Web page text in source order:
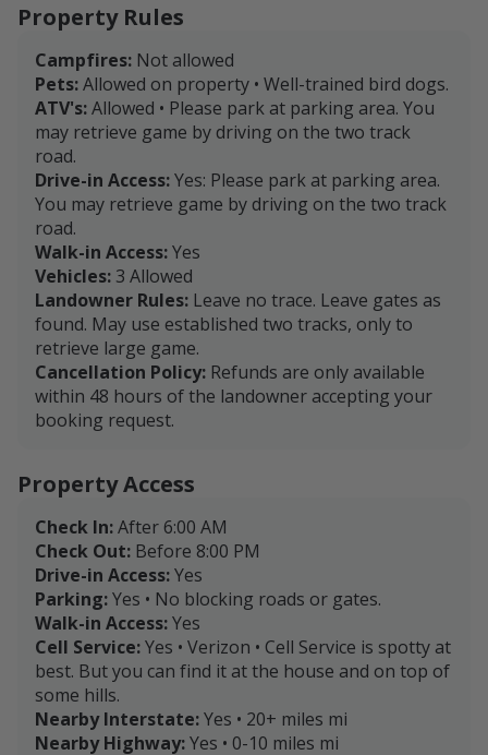
Property Rules
Campfires: Not allowed
Pets:Allowed on property • Well-trained bird dogs.
ATV's:Allowed • Please park at parking area. You
may retrieve game by driving on the two track
road.
Drive-in Access:Yes: Please park at parking area.
You may retrieve game by driving on the two track
road.
Walk-in Access:Yes
Vehicles: 3 Allowed
Landowner Rules: Leave no trace. Leave gates as
found. May use established two tracks, only to
retrieve large game.
Cancellation Policy: Refunds are only available
within 48 hours of the landowner accepting your
booking request.
Property Access
Check In:After 6:00 AM
Check Out: Before 8:00 PM
Drive-in Access:Yes
Parking:Yes • No blocking roads or gates.
Walk-in Access:Yes
Cell Service:Yes • Verizon • Cell Service is spotty at
best. But you can find it at the house and on top of
some hills.
Nearby Interstate:Yes • 20+ miles mi
Nearby Highway:Yes • 0-10 miles mi